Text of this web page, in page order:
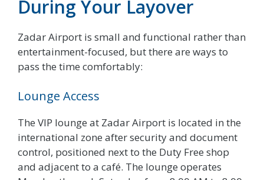
During Your Layover
Zadar Airport is small and functional rather than
entertainment-focused, but there are ways to
pass the time comfortably:
Lounge Access
The VIP lounge at Zadar Airport is located in the
international zone after security and document
control, positioned next to the Duty Free shop
and adjacent to a café. The lounge operates